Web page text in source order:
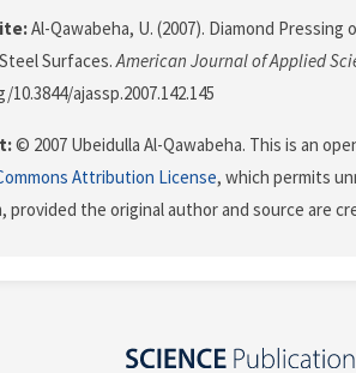
Al-Qawabeha, U. (2007). Diamond
Surfaces.American Journal of Applied
ajassp.2007.142.145
© 2007 Ubeidulla Al-Qawabeha. This is an
Attribution License, which permits
provided the original author and source are